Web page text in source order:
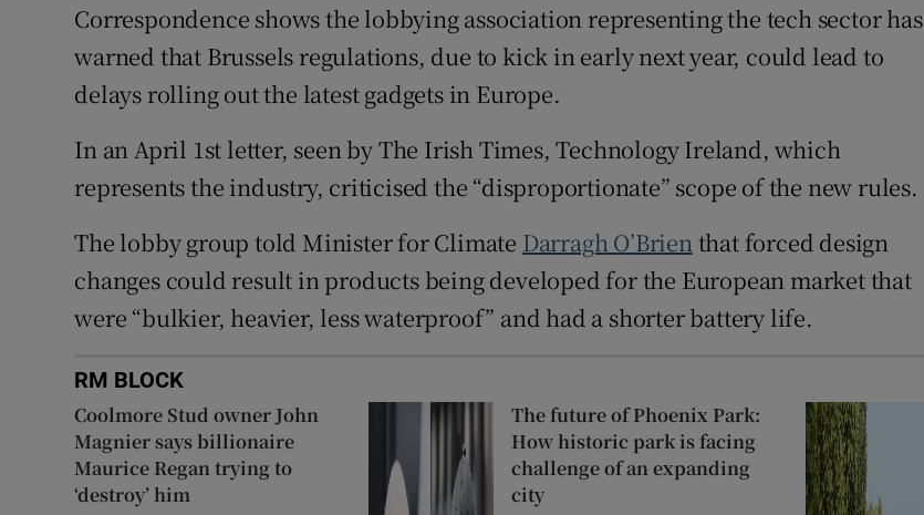
Correspondence shows the lobbying association representing the tech sector has
warned that Brussels regulations, due to kick in early next year, could lead to
delays rolling out the latest gadgets in Europe.
In an April 1st letter, seen by The Irish Times, Technology Ireland, which
represents the industry, criticised the “disproportionate” scope of the new rules.
The lobby group told Minister for Climate Darragh O’Brien that forced design
changes could result in products being developed for the European market that
were “bulkier, heavier, less waterproof” and had a shorter battery life.
RM BLOCK
Coolmore Stud owner John
Magnier says billionaire
Maurice Regan trying to
‘destroy’ him
The future of Phoenix Park:
How historic park is facing
challenge of an expanding
city